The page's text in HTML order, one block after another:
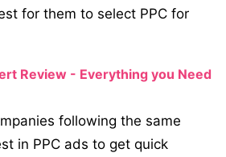
for them to select PPC for
Review - Everything you Need
following the same
in PPC ads to get quick